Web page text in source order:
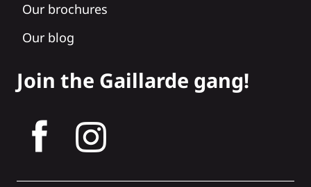
Our brochures
Our blog
Join the Gaillarde gang!